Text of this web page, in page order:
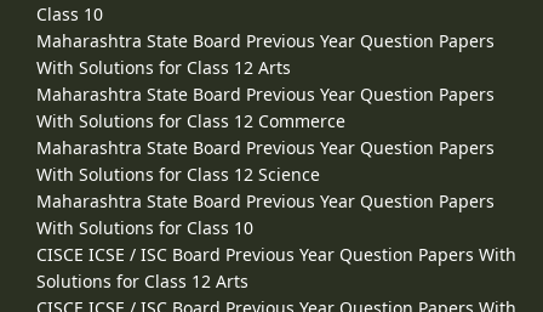
Class 10
Maharashtra State Board Previous Year Question Papers
With Solutions for Class 12 Arts
Maharashtra State Board Previous Year Question Papers
With Solutions for Class 12 Commerce
Maharashtra State Board Previous Year Question Papers
With Solutions for Class 12 Science
Maharashtra State Board Previous Year Question Papers
With Solutions for Class 10
CISCE ICSE / ISC Board Previous Year Question Papers With
Solutions for Class 12 Arts